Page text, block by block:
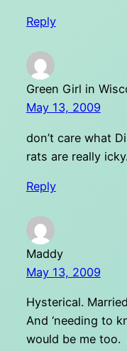
Reply
Green Girl in
May 13, 2009
don’t care what
rats are really icky.
Reply
Maddy
May 13, 2009
Hysterical.
And ‘needing to
would be me too.